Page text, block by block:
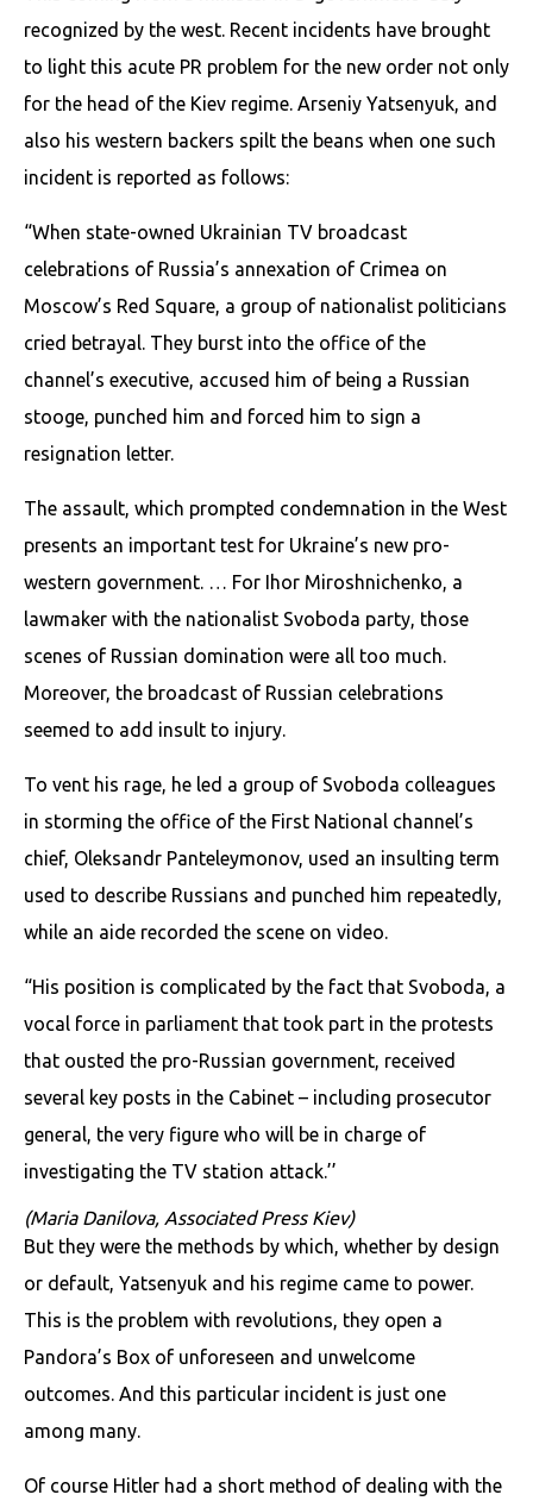
recognized by the west. Recent incidents have brought
to light this acute PR problem for the new order not only
for the head of the Kiev regime. Arseniy Yatsenyuk, and
also his western backers spilt the beans when one such
incident is reported as follows:
“When state-owned Ukrainian TV broadcast
celebrations of Russia’s annexation of Crimea on
Moscow’s Red Square, a group of nationalist politicians
cried betrayal. They burst into the office of the
channel’s executive, accused him of being a Russian
stooge, punched him and forced him to sign a
resignation letter.
The assault, which prompted condemnation in the West
presents an important test for Ukraine’s new pro-
western government. … For Ihor Miroshnichenko, a
lawmaker with the nationalist Svoboda party, those
scenes of Russian domination were all too much.
Moreover, the broadcast of Russian celebrations
seemed to add insult to injury.
To vent his rage, he led a group of Svoboda colleagues
in storming the office of the First National channel’s
chief, Oleksandr Panteleymonov, used an insulting term
used to describe Russians and punched him repeatedly,
while an aide recorded the scene on video.
“His position is complicated by the fact that Svoboda, a
vocal force in parliament that took part in the protests
that ousted the pro-Russian government, received
several key posts in the Cabinet – including prosecutor
general, the very figure who will be in charge of
investigating the TV station attack.’’
(Maria Danilova, Associated Press Kiev)
But they were the methods by which, whether by design
or default, Yatsenyuk and his regime came to power.
This is the problem with revolutions, they open a
Pandora’s Box of unforeseen and unwelcome
outcomes. And this particular incident is just one
among many.
Of course Hitler had a short method of dealing with the